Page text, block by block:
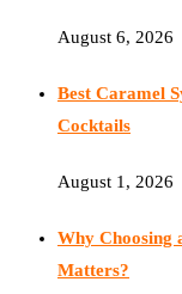
August 6, 2026
Best Caramel
Cocktails
August 1, 2026
Why Choosing
Matters?